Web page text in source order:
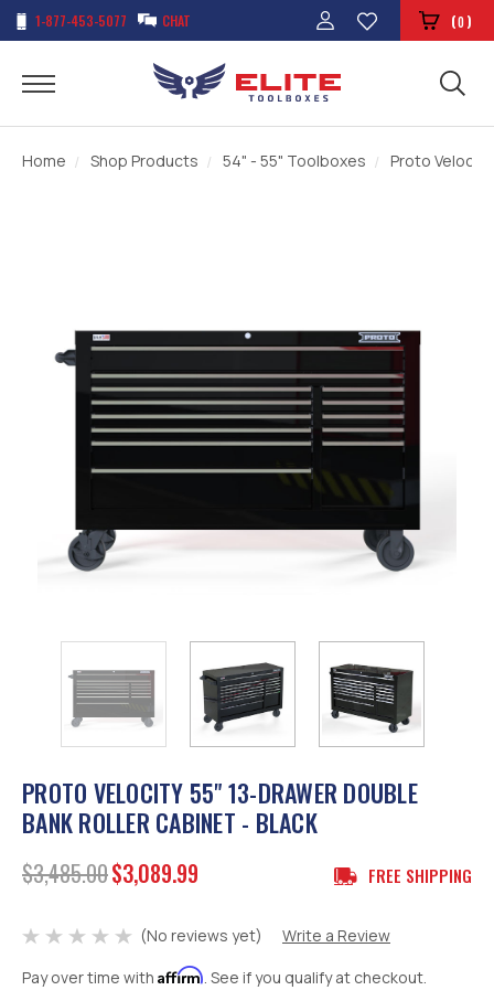
1-877-453-5077 CHAT (0)
Home Shop Products 54" - 55" Toolboxes Proto Velocity
PROTO VELOCITY 55" 13-DRAWER DOUBLE
BANK ROLLER CABINET - BLACK
$3,485.00$3,089.99 FREE SHIPPING
(No reviews yet)
Write a Review
Pay over time with Affirm. See if you qualify at checkout.